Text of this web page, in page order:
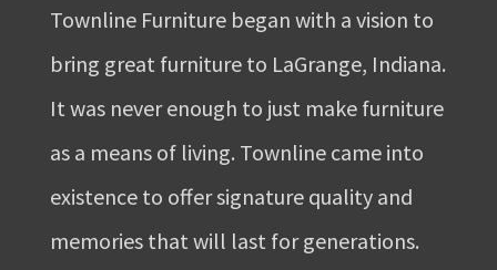
Townline Furniture began with a vision to
bring great furniture to LaGrange, Indiana.
It was never enough to just make furniture
as a means of living. Townline came into
existence to offer signature quality and
memories that will last for generations.